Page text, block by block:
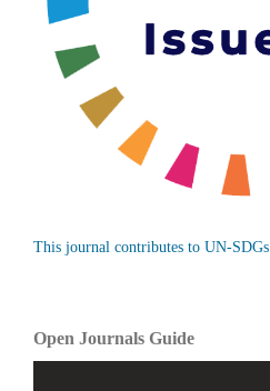
This journal contributes to UN-SDGs
Open Journals Guide